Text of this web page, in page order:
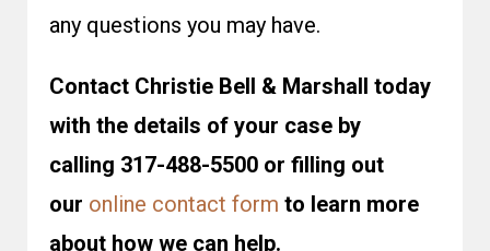
any questions you may have.
Contact Christie Bell & Marshall today
with the details of your case by
calling 317-488-5500 or filling out
our online contact form to learn more
about how we can help.